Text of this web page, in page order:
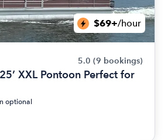
$69+/hour
5.0 (9 bookings)
XXL Pontoon Perfect for
optional